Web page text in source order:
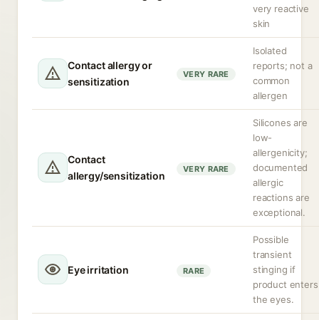
very reactive
skin
Contact allergy or
sensitization
VERY RARE
Isolated
reports; not a
common
allergen
Contact
allergy/sensitization
VERY RARE
Silicones are
low-
allergenicity;
documented
allergic
reactions are
exceptional.
Eye irritation RARE
Possible
transient
stinging if
product enters
the eyes.